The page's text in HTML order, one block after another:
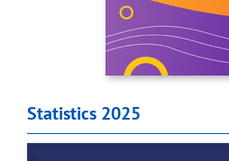
Statistics 2025